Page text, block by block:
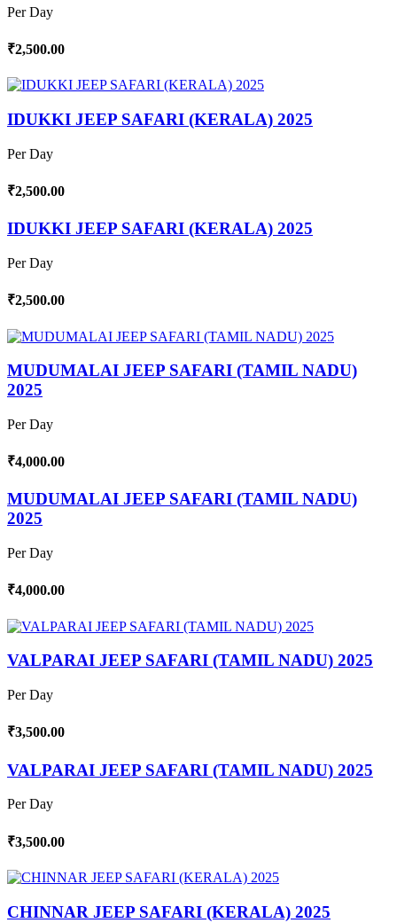
Per Day
₹2,500.00
IDUKKI JEEP SAFARI (KERALA) 2025
Per Day
₹2,500.00
IDUKKI JEEP SAFARI (KERALA) 2025
Per Day
₹2,500.00
MUDUMALAI JEEP SAFARI (TAMIL NADU)
2025
Per Day
₹4,000.00
MUDUMALAI JEEP SAFARI (TAMIL NADU)
2025
Per Day
₹4,000.00
VALPARAI JEEP SAFARI (TAMIL NADU) 2025
Per Day
₹3,500.00
VALPARAI JEEP SAFARI (TAMIL NADU) 2025
Per Day
₹3,500.00
CHINNAR JEEP SAFARI (KERALA) 2025